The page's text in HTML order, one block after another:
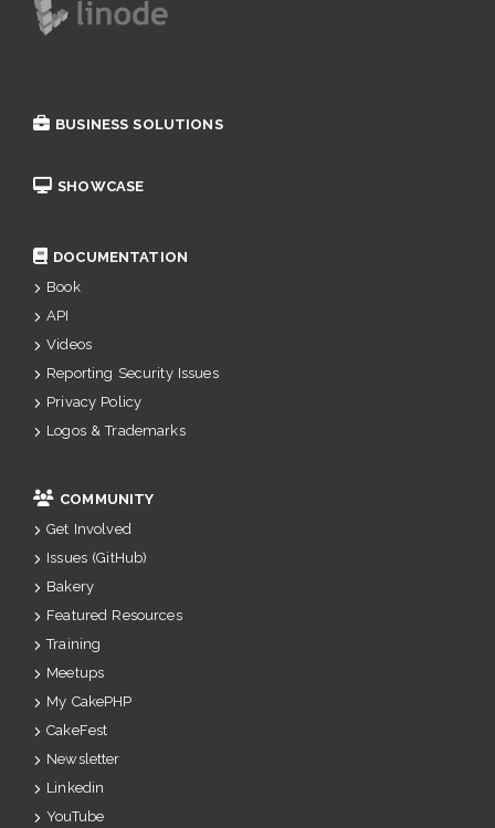
BUSINESS SOLUTIONS
SHOWCASE
DOCUMENTATION
Book
API
Videos
Reporting Security Issues
Privacy Policy
Logos & Trademarks
COMMUNITY
Get Involved
Issues (GitHub)
Bakery
Featured Resources
Training
Meetups
My CakePHP
CakeFest
Newsletter
Linkedin
YouTube